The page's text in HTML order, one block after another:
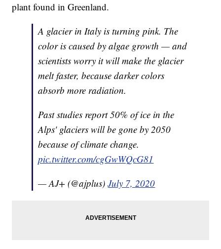
plant found in Greenland.
A glacier in Italy is turning pink. The
color is caused by algae growth — and
scientists worry it will make the glacier
melt faster, because darker colors
absorb more radiation.
Past studies report 50% of ice in the
Alps' glaciers will be gone by 2050
because of climate change.
pic.twitter.com/cgGwWQcG81
— AJ+ (@ajplus)July 7, 2020